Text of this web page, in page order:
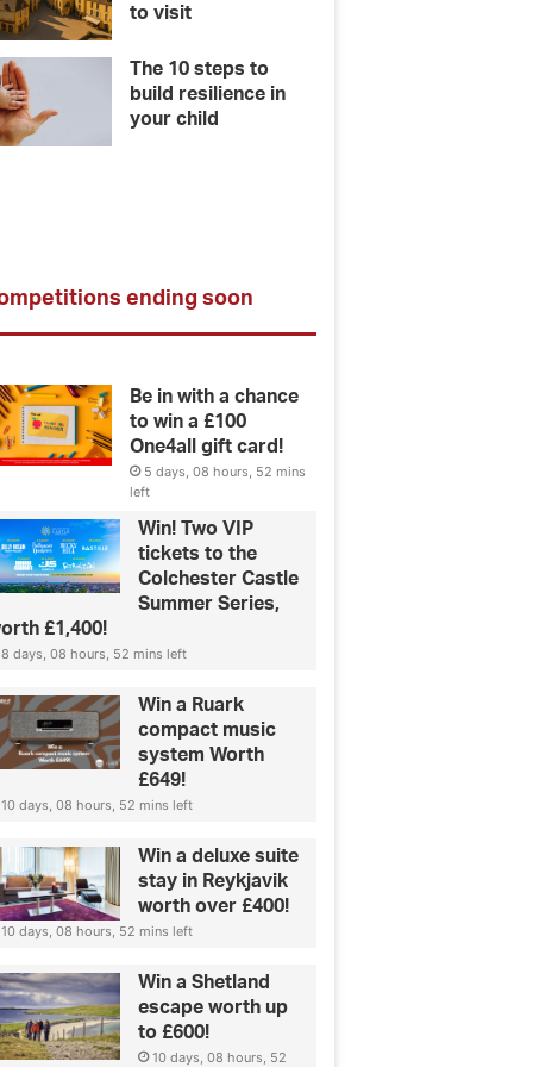
to visit
The 10 steps to
build resilience in
your child
ending soon
Be in with a chance
to win a £100
One4all gift card!
5 days, 08 hours, 52 mins
left
Win! Two VIP
tickets to the
Colchester Castle
Summer Series,
£1,400!
8 days, 08 hours, 52 mins left
Win a Ruark
compact music
system Worth
£649!
10 days, 08 hours, 52 mins left
Win a deluxe suite
stay in Reykjavik
worth over £400!
10 days, 08 hours, 52 mins left
Win a Shetland
escape worth up
to £600!
10 days, 08 hours, 52